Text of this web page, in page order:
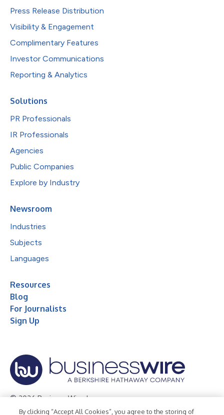
Press Release Distribution
Visibility & Engagement
Complimentary Features
Investor Communications
Reporting & Analytics
Solutions
PR Professionals
IR Professionals
Agencies
Public Companies
Explore by Industry
Newsroom
Industries
Subjects
Languages
Resources
Blog
For Journalists
Sign Up
© 2026 Business Wire, Inc.
By clicking “Accept All Cookies”, you agree to the storing of